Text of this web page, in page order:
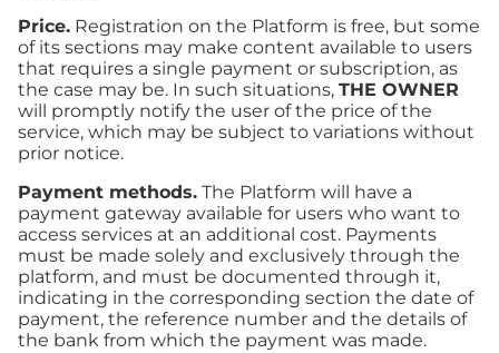
Price. Registration on the Platform is free, but some
of its sections may make content available to users
that requires a single payment or subscription, as
the case may be. In such situations, THE OWNER
will promptly notify the user of the price of the
service, which may be subject to variations without
prior notice.
Payment methods. The Platform will have a
payment gateway available for users who want to
access services at an additional cost. Payments
must be made solely and exclusively through the
platform, and must be documented through it,
indicating in the corresponding section the date of
payment, the reference number and the details of
the bank from which the payment was made.